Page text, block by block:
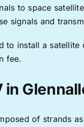
to space
signals and
to install a
fee.
in
of strands